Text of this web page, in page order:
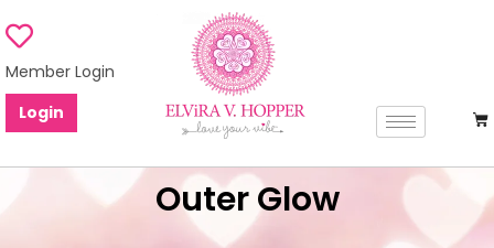
Member Login
Login
Outer Glow